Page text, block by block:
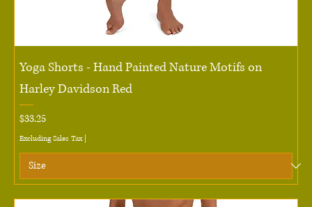
Yoga Shorts - Hand Painted Nature Motifs on
Harley Davidson Red
Price
$33.25
Excluding Sales Tax|